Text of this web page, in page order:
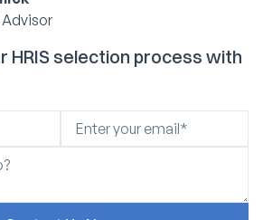
Advisor
HRIS selection process with